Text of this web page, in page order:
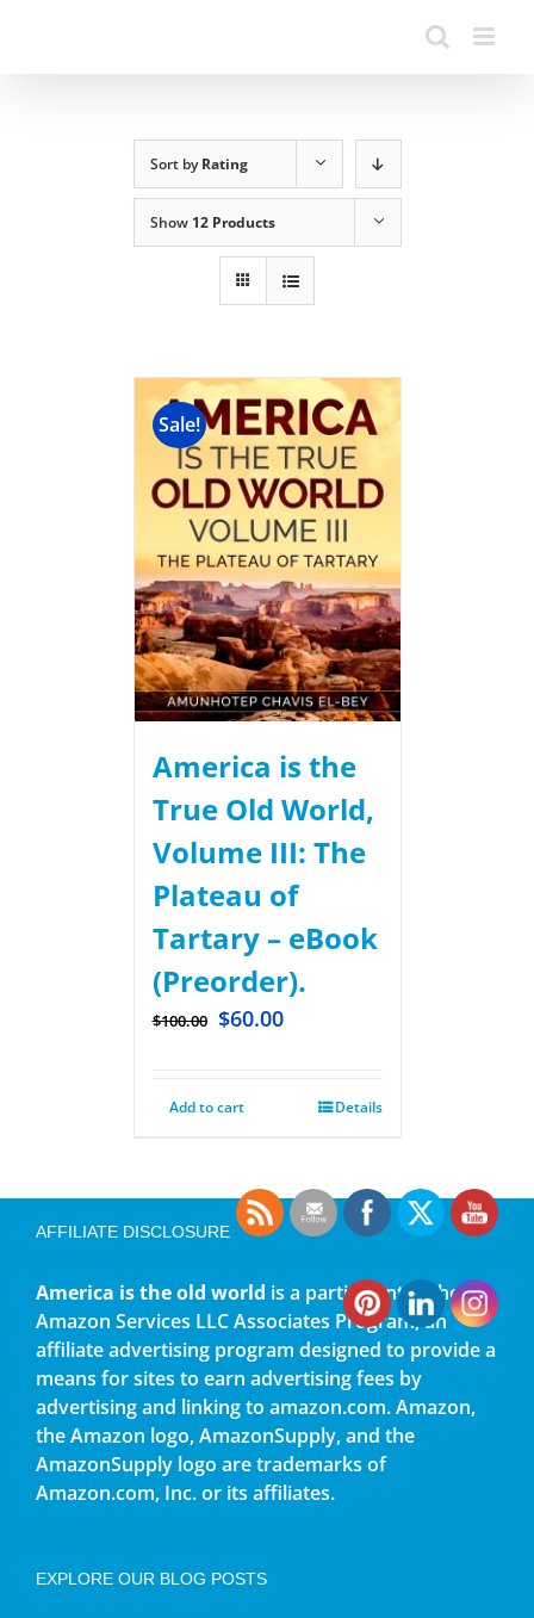
Sort byRating
Show 12 Products
Sale!
America is the
True Old World,
Volume III: The
Plateau of
Tartary – eBook
(Preorder).
$100.00 $60.00
Add to cart Details
AFFILIATE DISCLOSURE
America is the old world is a participant in the
Amazon Services LLC Associates Program, an
affiliate advertising program designed to provide a
means for sites to earn advertising fees by
advertising and linking to amazon.com. Amazon,
the Amazon logo, AmazonSupply, and the
AmazonSupply logo are trademarks of
Amazon.com, Inc. or its affiliates.
EXPLORE OUR BLOG POSTS